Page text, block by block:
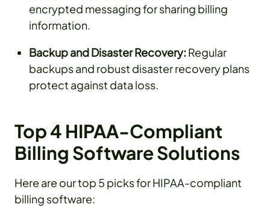
encrypted messaging for sharing billing
information.
Backup and Disaster Recovery: Regular
backups and robust disaster recovery plans
protect against data loss.
Top 4 HIPAA-Compliant
Billing Software Solutions
Here are our top 5 picks for HIPAA-compliant
billing software: